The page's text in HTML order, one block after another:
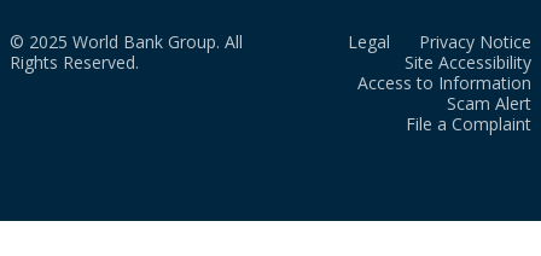
© 2025 World Bank Group. All
Rights Reserved.
Legal
Privacy Notice
Site Accessibility
Access to Information
Scam Alert
File a Complaint